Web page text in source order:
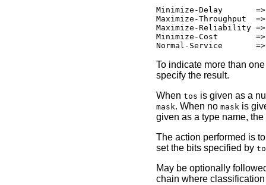
Minimize-Delay
Maximize-Throughput
Maximize-Reliability
Minimize-Cost        =>
Normal-Service       =>
To indicate more than
specify the result.
When tos is given as a
mask. When no mask is
given as a type name, the
The action performed is
set the bits specified by
May be optionally
chain where classification